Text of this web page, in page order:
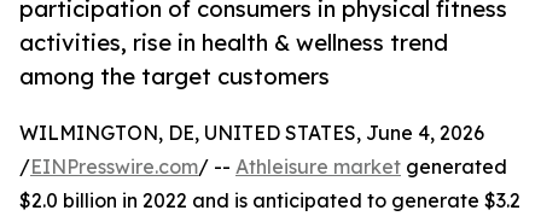
participation of consumers in physical fitness
activities, rise in health & wellness trend
among the target customers
WILMINGTON, DE, UNITED STATES, June 4, 2026
/EINPresswire.com/ -- Athleisure market generated
$2.0 billion in 2022 and is anticipated to generate $3.2